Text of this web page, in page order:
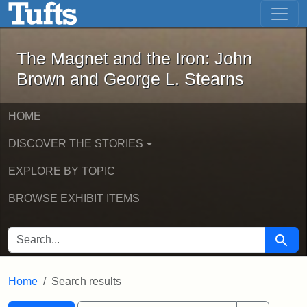
Skip to main content Skip to first result
The Magnet and the Iron: John
The Magnet and the Iron: John
Brown and George L. Stearns
HOME
DISCOVER THE STORIES
EXPLORE BY TOPIC
BROWSE EXHIBIT ITEMS
SEARCH FOR Search
Home Search results